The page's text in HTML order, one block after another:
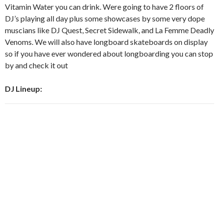
Vitamin Water you can drink. Were going to have 2 floors of
DJ’s playing all day plus some showcases by some very dope
muscians like DJ Quest, Secret Sidewalk, and La Femme Deadly
Venoms. We will also have longboard skateboards on display
so if you have ever wondered about longboarding you can stop
by and check it out
DJ Lineup: